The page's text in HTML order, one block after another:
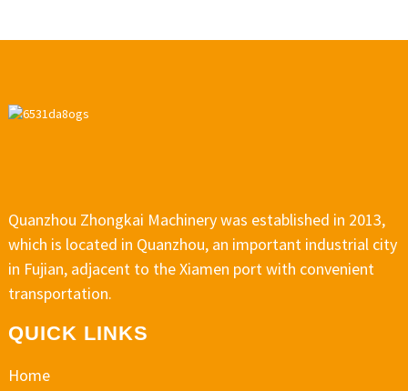
Quanzhou Zhongkai Machinery was established in 2013,
which is located in Quanzhou, an important industrial city
in Fujian, adjacent to the Xiamen port with convenient
transportation.
QUICK LINKS
Home